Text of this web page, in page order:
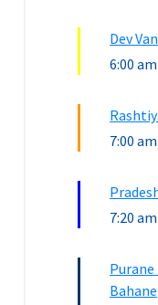
Dev
6:00 am
7:00 am
7:20 am
Purane
Bahane